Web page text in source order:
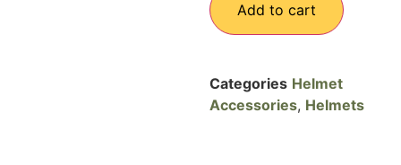
Add to cart
Categories Helmet
Accessories, Helmets